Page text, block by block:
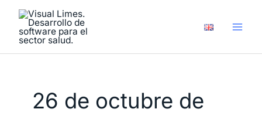
contenido
26 de octubre de